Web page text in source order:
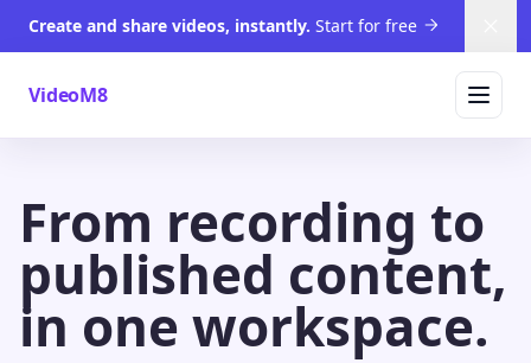
Create and share videos, instantly. Start for free
VideoM8
From recording to
published content,
in one workspace.